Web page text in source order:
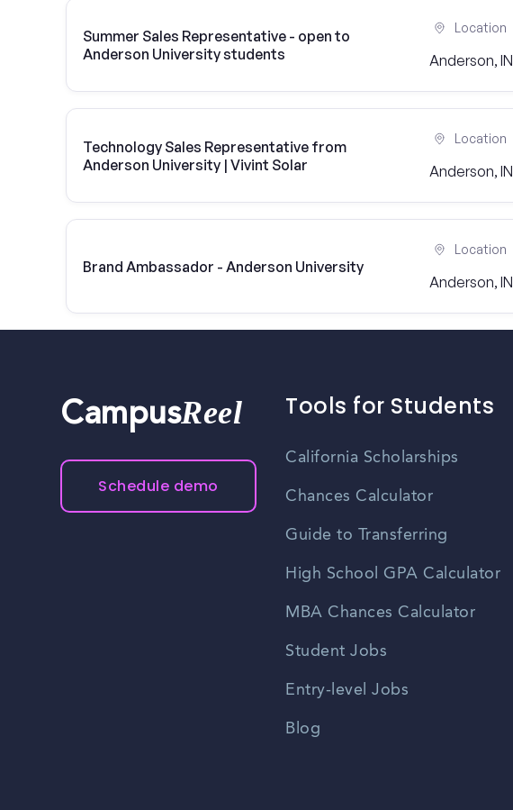
Summer Sales Representative - open to
Anderson University students
Location
Anderson, IN
Technology Sales Representative from
Anderson University | Vivint Solar
Location
Anderson, IN
Brand Ambassador - Anderson University
Location
Anderson, IN
CampusReel
Schedule demo
Tools for Students
California Scholarships
Chances Calculator
Guide to Transferring
High School GPA Calculator
MBA Chances Calculator
Student Jobs
Entry-level Jobs
Blog